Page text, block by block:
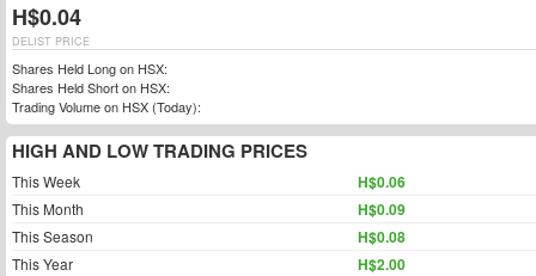
H$0.04
DELIST PRICE
Shares Held Long on HSX:
Shares Held Short on HSX:
Trading Volume on HSX (Today):
HIGH AND LOW TRADING PRICES
This Week H$0.06
This Month H$0.09
This Season H$0.08
This Year H$2.00